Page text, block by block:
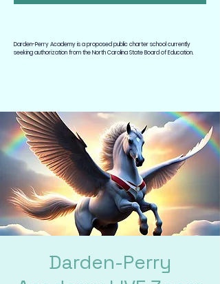
Darden-Perry Academy is a proposed public charter school currently
seeking authorization from the North Carolina State Board of Education.
Darden-Perry